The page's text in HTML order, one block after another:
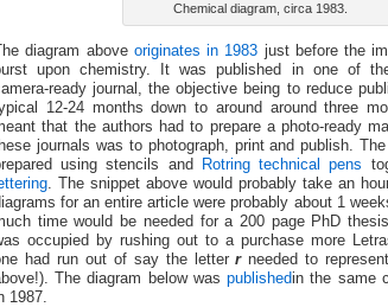
Chemical diagram, circa 1983.
diagram above originates in 1983 just before the
upon chemistry. It was published in one of
ready journal, the objective being to reduce
12-24 months down to around around three
that the authors had to prepare a photo-ready
journals was to photograph, print and publish.
using stencils and
Rotring technical pens
. The snippet above would probably take an
for an entire article were probably about 1
time would be needed for a 200 page PhD
occupied by rushing out to a purchase more
had run out of say the letterrneeded to
The diagram below waspublishedin the same
1987.